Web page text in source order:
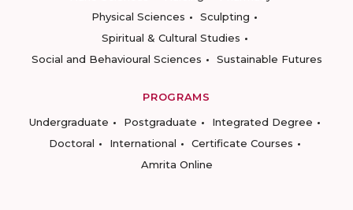
Physical Sciences
Sculpting
Spiritual & Cultural Studies
Social and Behavioural Sciences
Sustainable Futures
PROGRAMS
Undergraduate
Postgraduate
Integrated Degree
Doctoral
International
Certificate Courses
Amrita Online